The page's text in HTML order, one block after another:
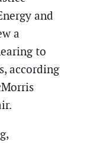
and
a
to
according